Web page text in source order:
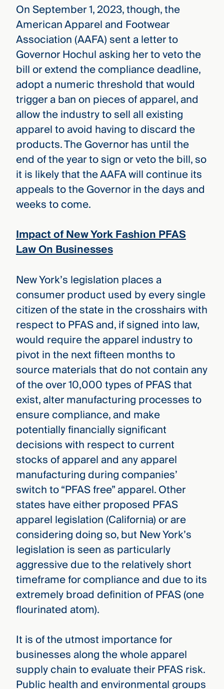
On September 1, 2023, though, the
American Apparel and Footwear
Association (AAFA) sent a letter to
Governor Hochul asking her to veto the
bill or extend the compliance deadline,
adopt a numeric threshold that would
trigger a ban on pieces of apparel, and
allow the industry to sell all existing
apparel to avoid having to discard the
products. The Governor has until the
end of the year to sign or veto the bill, so
it is likely that the AAFA will continue its
appeals to the Governor in the days and
weeks to come.
Impact of New York Fashion PFAS
Law On Businesses
New York’s legislation places a
consumer product used by every single
citizen of the state in the crosshairs with
respect to PFAS and, if signed into law,
would require the apparel industry to
pivot in the next fifteen months to
source materials that do not contain any
of the over 10,000 types of PFAS that
exist, alter manufacturing processes to
ensure compliance, and make
potentially financially significant
decisions with respect to current
stocks of apparel and any apparel
manufacturing during companies’
switch to “PFAS free” apparel. Other
states have either proposed PFAS
apparel legislation (California) or are
considering doing so, but New York’s
legislation is seen as particularly
aggressive due to the relatively short
timeframe for compliance and due to its
extremely broad definition of PFAS (one
flourinated atom).
It is of the utmost importance for
businesses along the whole apparel
supply chain to evaluate their PFAS risk.
Public health and environmental groups